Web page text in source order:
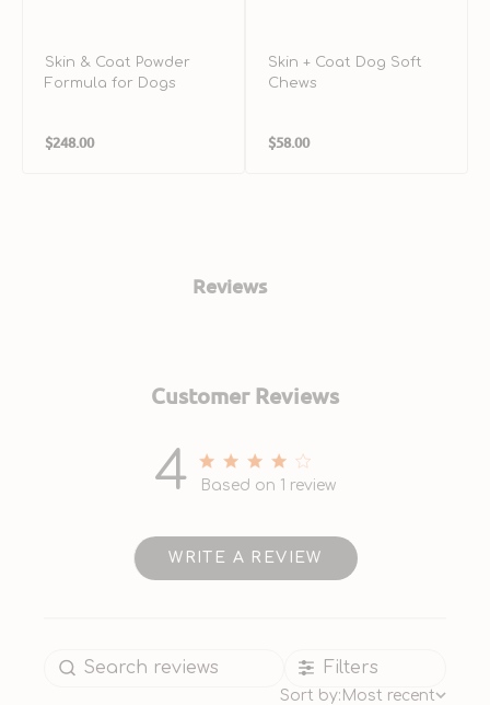
Skin & Coat Powder
Formula for Dogs
Regular
$248.00
Skin + Coat Dog Soft
Chews
Regular
$58.00
Reviews
Customer Reviews
4 4 out of 5 stars 1 total reviews
Based on 1 review
WRITE A REVIEW
Filters
Sort by: Most recent